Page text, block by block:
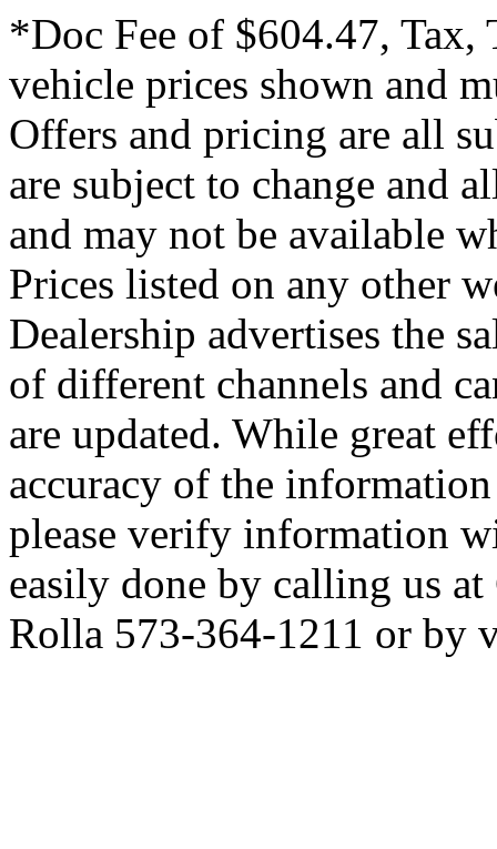
*Doc Fee of $604.47, Tax,
vehicle prices shown and
Offers and pricing are all
are subject to change and
and may not be available
Prices listed on any other
Dealership advertises the
of different channels and
are updated. While great
accuracy of the
please verify information
easily done by calling us
Rolla 573-364-1211 or by